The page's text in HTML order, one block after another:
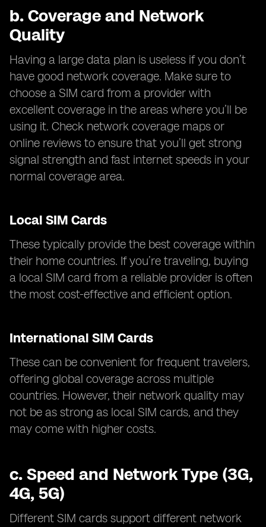
b. Coverage and Network
Quality
Having a large data plan is useless if you don’t
have good network coverage. Make sure to
choose a SIM card from a provider with
excellent coverage in the areas where you’ll be
using it. Check network coverage maps or
online reviews to ensure that you’ll get strong
signal strength and fast internet speeds in your
normal coverage area.
Local SIM Cards
These typically provide the best coverage within
their home countries. If you’re traveling, buying
a local SIM card from a reliable provider is often
the most cost-effective and efficient option.
International SIM Cards
These can be convenient for frequent travelers,
offering global coverage across multiple
countries. However, their network quality may
not be as strong as local SIM cards, and they
may come with higher costs.
c. Speed and Network Type (3G,
4G, 5G)
Different SIM cards support different network